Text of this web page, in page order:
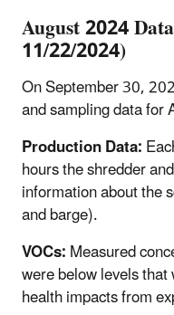
August 2024
11/22/2024)
On September 30,
and sampling data for
Production Data:
hours the shredder
information about the
and barge).
VOCs:Measured
were below levels
health impactsfrom